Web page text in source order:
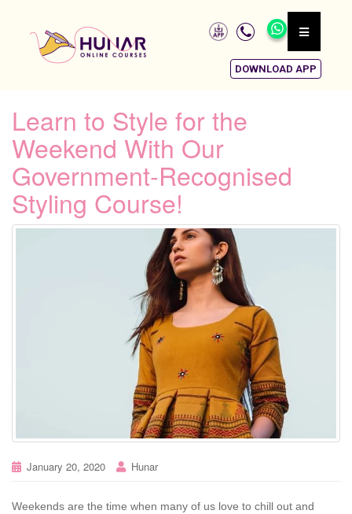
DOWNLOAD APP
Learn to Style for the
Weekend With Our
Government-Recognised
Styling Course!
January 20, 2020 Hunar
Weekends are the time when many of us love to chill out and